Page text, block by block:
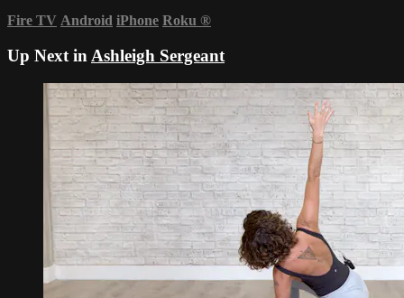
Fire TV Android iPhone Roku ®
Up Next in Ashleigh Sergeant